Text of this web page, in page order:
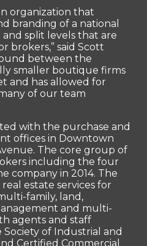
organization that
branding of a national
split levels that are
brokers,” said Scott
between the
smaller boutique firms
and has allowed for
of our team
with the purchase and
offices in Downtown
The core group of
including the four
company in 2014. The
estate services for
family, land,
and multi-
agents and staff
of Industrial and
Certified Commercial